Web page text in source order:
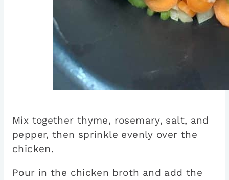
Mix together thyme, rosemary, salt, and
pepper, then sprinkle evenly over the
chicken.
Pour in the chicken broth and add the